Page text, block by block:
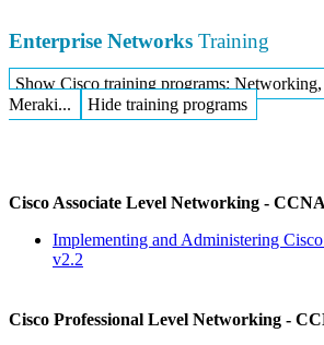
Enterprise Networks Training
Show Cisco training programs: Networking,
Meraki...
Hide training programs
Cisco Associate Level Networking - CCNA
Implementing and Administering
v2.2
Cisco Professional Level Networking -